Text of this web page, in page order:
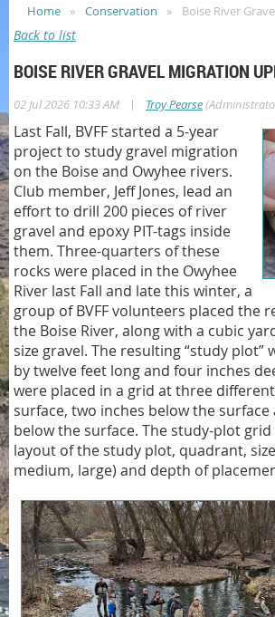
Home Conservation Boise River
Back to list
BOISE RIVER GRAVEL MIGRATION
02 Jul 2026 10:33 AM | Troy Pearse
Last Fall, BVFF started a 5-year
project to study gravel migration
on the Boise and Owyhee rivers.
Club member, Jeff Jones, lead an
effort to drill 200 pieces of river
gravel and epoxy PIT-tags inside
them. Three-quarters of these
rocks were placed in the Owyhee
River last Fall and late this winter, a
group of BVFF volunteers placed the
the Boise River, along with a cubic
size gravel. The resulting “study plot”
by twelve feet long and four inches
were placed in a grid at three
surface, two inches below the surface
below the surface. The study-plot
layout of the study plot, quadrant,
medium, large) and depth of